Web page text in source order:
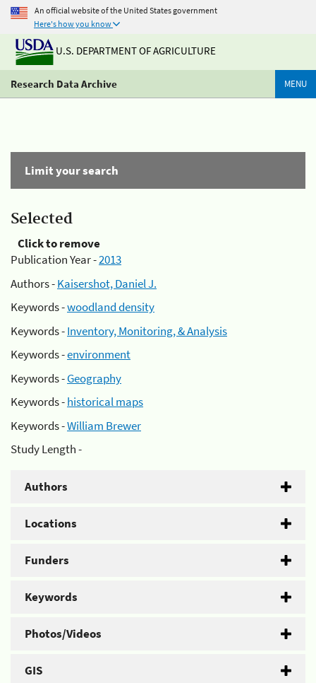
An official website of the United States government
Here's how you know
U.S. DEPARTMENT OF AGRICULTURE
Research Data Archive MENU
Limit your search
Selected
Click to remove
Publication Year -2013
Authors -Kaisershot, Daniel J.
Keywords -woodland density
Keywords -Inventory, Monitoring, & Analysis
Keywords -environment
Keywords -Geography
Keywords -historical maps
Keywords -William Brewer
Study Length -
Authors
Locations
Funders
Keywords
Photos/Videos
GIS